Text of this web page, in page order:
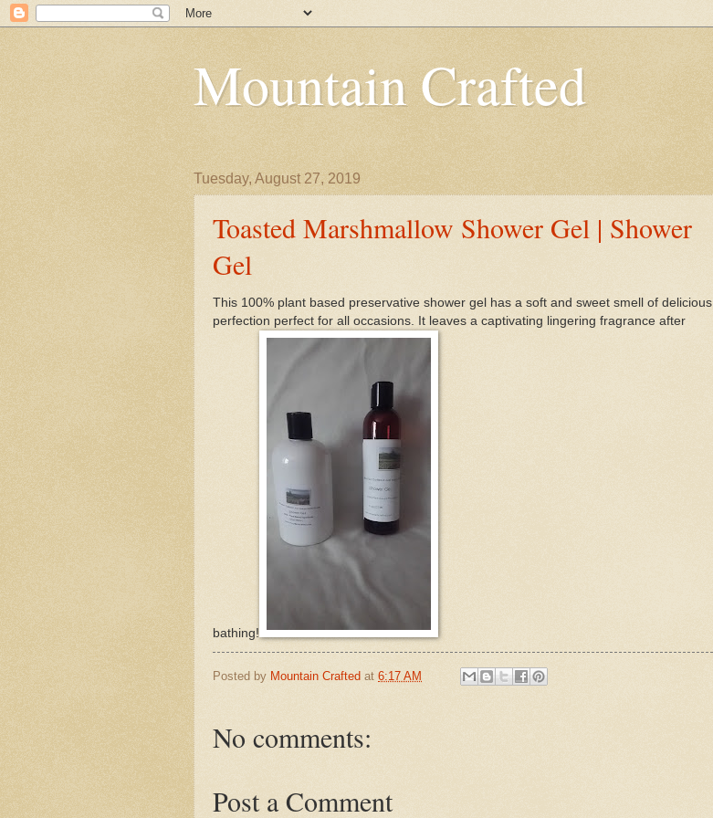
Mountain Crafted
Tuesday, August 27, 2019
Toasted Marshmallow Shower Gel | Shower
Gel
This 100% plant based preservative shower gel has a soft and sweet smell of delicious
perfection perfect for all occasions. It leaves a captivating lingering fragrance after
bathing!
Posted by Mountain Crafted at 6:17 AM
No comments:
Post a Comment